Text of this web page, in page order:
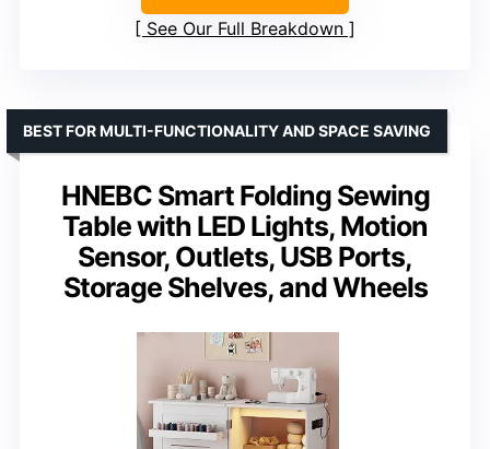
See Our Full Breakdown
HNEBC Smart Folding Sewing
Table with LED Lights, Motion
Sensor, Outlets, USB Ports,
Storage Shelves, and Wheels
BEST FOR MULTI-FUNCTIONALITY AND SPACE SAVING